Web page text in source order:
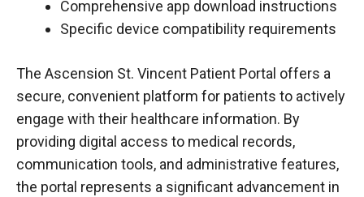
Comprehensive app download instructions
Specific device compatibility requirements
The Ascension St. Vincent Patient Portal offers a
secure, convenient platform for patients to actively
engage with their healthcare information. By
providing digital access to medical records,
communication tools, and administrative features,
the portal represents a significant advancement in